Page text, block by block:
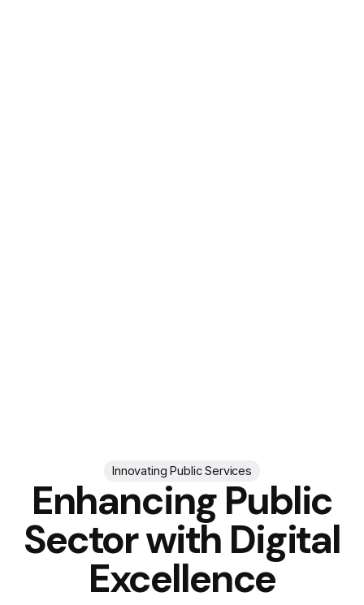
Innovating Public Services
Enhancing Public
Sector with Digital
Excellence